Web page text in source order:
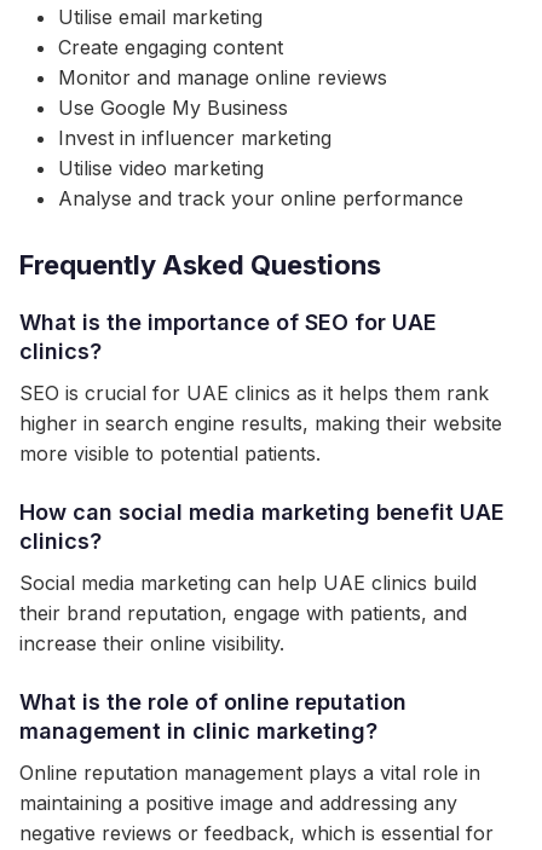
Utilise email marketing
Create engaging content
Monitor and manage online reviews
Use Google My Business
Invest in influencer marketing
Utilise video marketing
Analyse and track your online performance
Frequently Asked Questions
What is the importance of SEO for UAE
clinics?
SEO is crucial for UAE clinics as it helps them rank
higher in search engine results, making their website
more visible to potential patients.
How can social media marketing benefit UAE
clinics?
Social media marketing can help UAE clinics build
their brand reputation, engage with patients, and
increase their online visibility.
What is the role of online reputation
management in clinic marketing?
Online reputation management plays a vital role in
maintaining a positive image and addressing any
negative reviews or feedback, which is essential for